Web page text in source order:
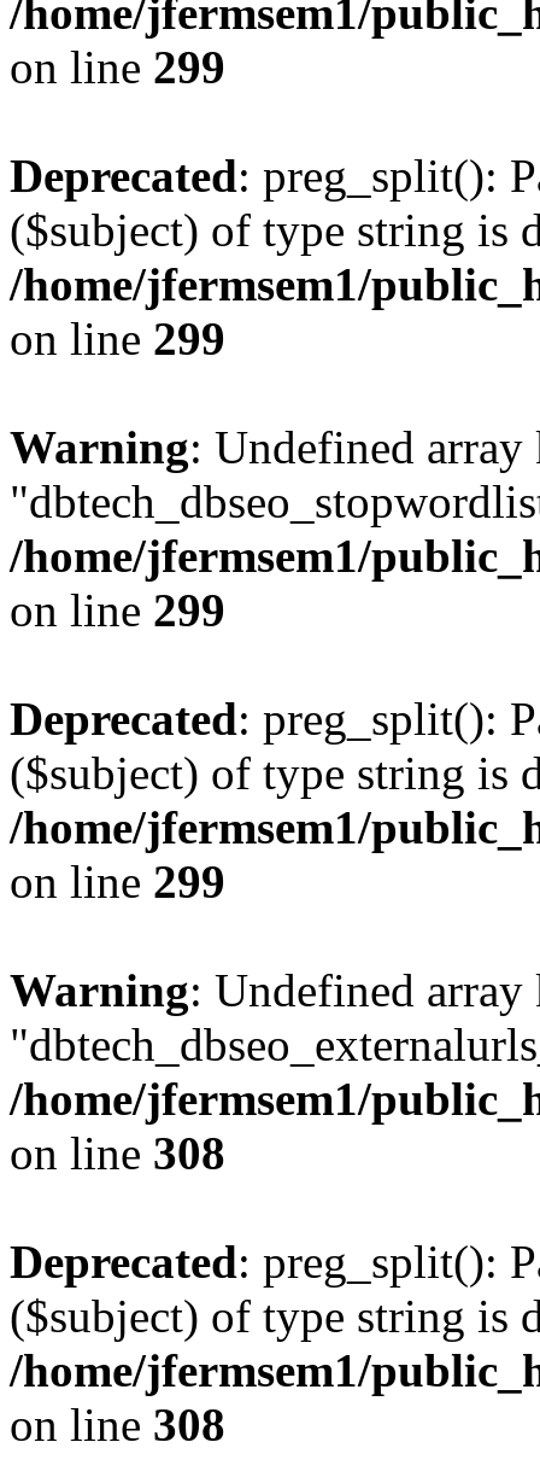
/home/jfermsem1/
on line 299
Deprecated: preg_split():
($subject) of type string is
/home/jfermsem1/
on line 299
Warning: Undefined array
/home/jfermsem1/
on line 299
Deprecated: preg_split():
($subject) of type string is
/home/jfermsem1/
on line 299
Warning: Undefined array
/home/jfermsem1/
on line 308
Deprecated: preg_split():
($subject) of type string is
/home/jfermsem1/
on line 308